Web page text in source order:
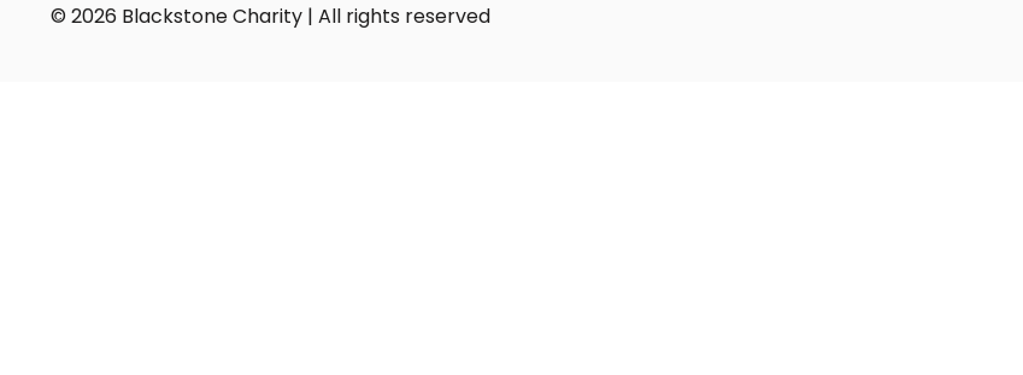
© 2026 Blackstone Charity | All rights reserved